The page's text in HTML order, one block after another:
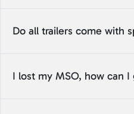
Do all trailers come with
I lost my MSO, how can I